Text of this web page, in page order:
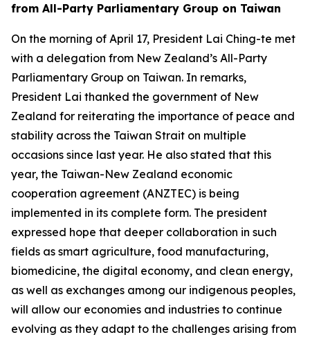
from All-Party Parliamentary Group on Taiwan
On the morning of April 17, President Lai Ching-te met
with a delegation from New Zealand’s All-Party
Parliamentary Group on Taiwan. In remarks,
President Lai thanked the government of New
Zealand for reiterating the importance of peace and
stability across the Taiwan Strait on multiple
occasions since last year. He also stated that this
year, the Taiwan-New Zealand economic
cooperation agreement (ANZTEC) is being
implemented in its complete form. The president
expressed hope that deeper collaboration in such
fields as smart agriculture, food manufacturing,
biomedicine, the digital economy, and clean energy,
as well as exchanges among our indigenous peoples,
will allow our economies and industries to continue
evolving as they adapt to the challenges arising from